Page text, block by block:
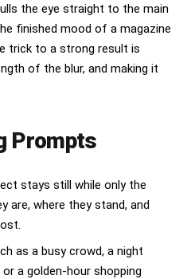
the eye straight to the main
finished mood of a magazine
trick to a strong result is
of the blur, and making it
Prompts
stays still while only the
are, where they stand, and
as a busy crowd, a night
a golden-hour shopping